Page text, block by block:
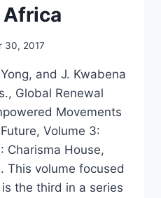
30, 2017
and J. Kwabena
Global Renewal
Movements
Volume 3:
Charisma House,
This volume focused
the third in a series